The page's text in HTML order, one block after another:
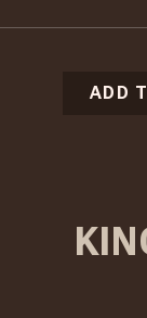
ADD